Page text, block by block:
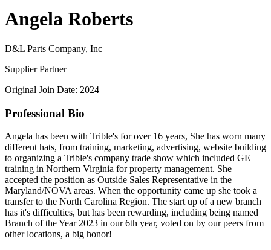
Angela Roberts
D&L Parts Company, Inc
Supplier Partner
Original Join Date: 2024
Professional Bio
Angela has been with Trible's for over 16 years, She has worn many
different hats, from training, marketing, advertising, website building
to organizing a Trible's company trade show which included GE
training in Northern Virginia for property management. She
accepted the position as Outside Sales Representative in the
Maryland/NOVA areas. When the opportunity came up she took a
transfer to the North Carolina Region. The start up of a new branch
has it's difficulties, but has been rewarding, including being named
Branch of the Year 2023 in our 6th year, voted on by our peers from
other locations, a big honor!